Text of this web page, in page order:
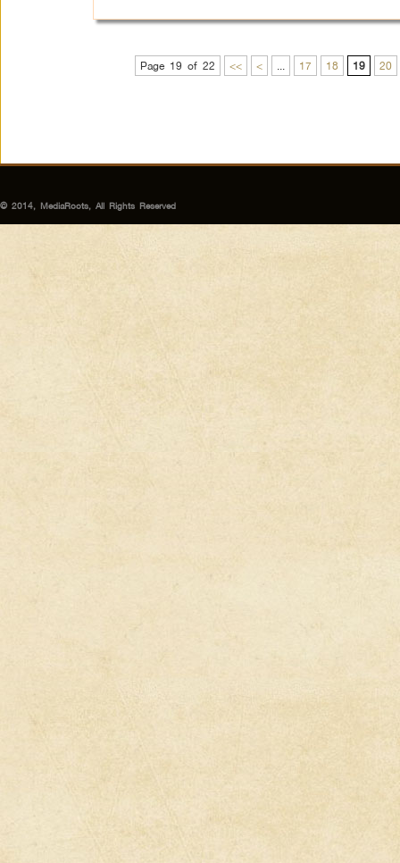
Page 19 of 22 << < 17 18 19 20
© 2014, MediaRoots, All Rights Reserved